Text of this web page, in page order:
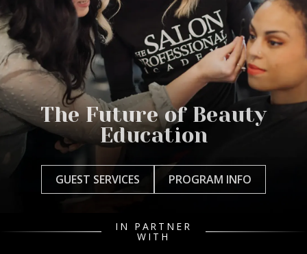
The Future of Beauty
Education
GUEST SERVICES PROGRAM INFO
IN PARTNER
WITH